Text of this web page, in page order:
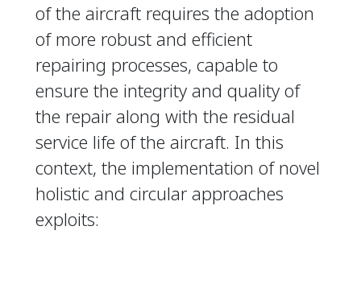
of the aircraft requires the adoption
of more robust and efficient
repairing processes, capable to
ensure the integrity and quality of
the repair along with the residual
service life of the aircraft. In this
context, the implementation of novel
holistic and circular approaches
exploits: